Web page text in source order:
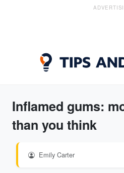
Inflamed gums:
than you think
Emily Carter